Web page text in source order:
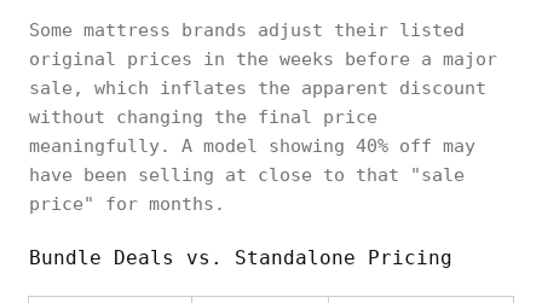
Some mattress brands adjust their listed
original prices in the weeks before a major
sale, which inflates the apparent discount
without changing the final price
meaningfully. A model showing 40% off may
have been selling at close to that "sale
price" for months.
Bundle Deals vs. Standalone Pricing